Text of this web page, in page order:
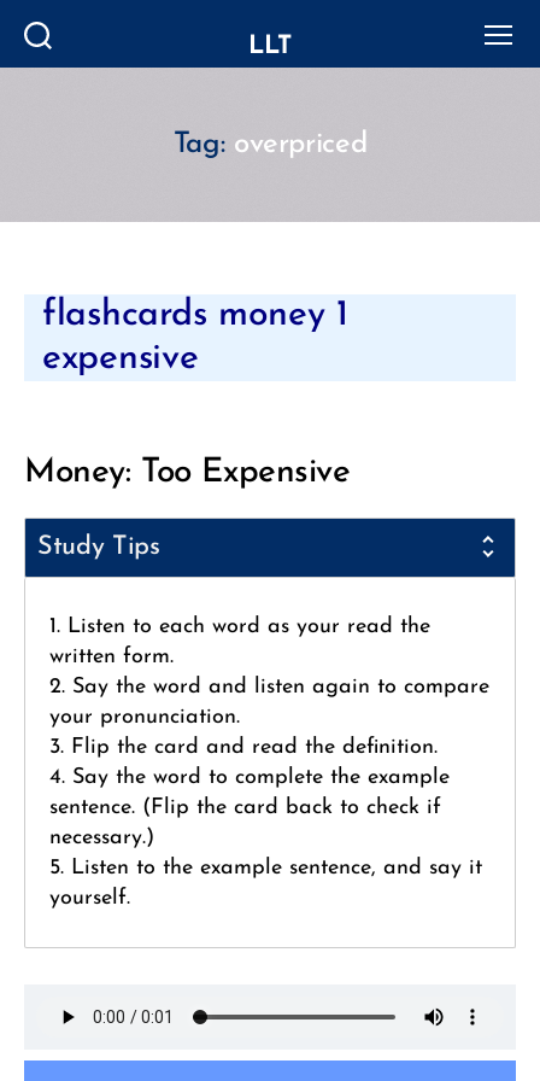
LLT
Tag: overpriced
Categories
flashcards money 1
expensive
Money: Too Expensive
Study Tips
1. Listen to each word as your read the
written form.
2. Say the word and listen again to compare
your pronunciation.
3. Flip the card and read the definition.
4. Say the word to complete the example
sentence. (Flip the card back to check if
necessary.)
5. Listen to the example sentence, and say it
yourself.